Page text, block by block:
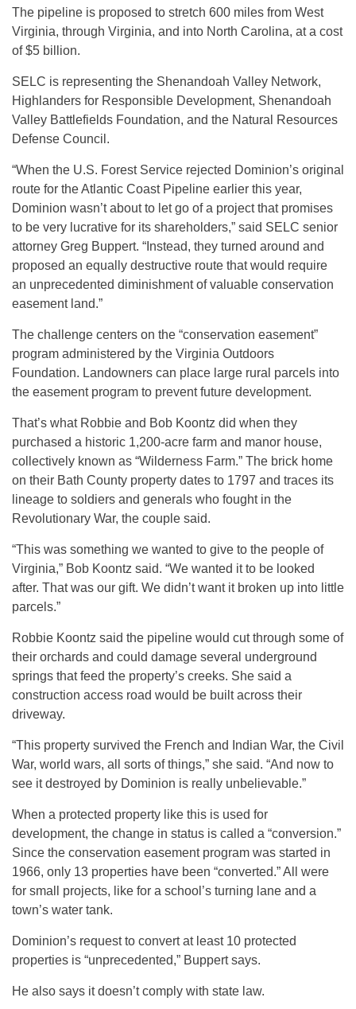
The pipeline is proposed to stretch 600 miles from West
Virginia, through Virginia, and into North Carolina, at a cost
of $5 billion.
SELC is representing the Shenandoah Valley Network,
Highlanders for Responsible Development, Shenandoah
Valley Battlefields Foundation, and the Natural Resources
Defense Council.
“When the U.S. Forest Service rejected Dominion’s original
route for the Atlantic Coast Pipeline earlier this year,
Dominion wasn’t about to let go of a project that promises
to be very lucrative for its shareholders,” said SELC senior
attorney Greg Buppert. “Instead, they turned around and
proposed an equally destructive route that would require
an unprecedented diminishment of valuable conservation
easement land.”
The challenge centers on the “conservation easement”
program administered by the Virginia Outdoors
Foundation. Landowners can place large rural parcels into
the easement program to prevent future development.
That’s what Robbie and Bob Koontz did when they
purchased a historic 1,200-acre farm and manor house,
collectively known as “Wilderness Farm.” The brick home
on their Bath County property dates to 1797 and traces its
lineage to soldiers and generals who fought in the
Revolutionary War, the couple said.
“This was something we wanted to give to the people of
Virginia,” Bob Koontz said. “We wanted it to be looked
after. That was our gift. We didn’t want it broken up into little
parcels.”
Robbie Koontz said the pipeline would cut through some of
their orchards and could damage several underground
springs that feed the property’s creeks. She said a
construction access road would be built across their
driveway.
“This property survived the French and Indian War, the Civil
War, world wars, all sorts of things,” she said. “And now to
see it destroyed by Dominion is really unbelievable.”
When a protected property like this is used for
development, the change in status is called a “conversion.”
Since the conservation easement program was started in
1966, only 13 properties have been “converted.” All were
for small projects, like for a school’s turning lane and a
town’s water tank.
Dominion’s request to convert at least 10 protected
properties is “unprecedented,” Buppert says.
He also says it doesn’t comply with state law.